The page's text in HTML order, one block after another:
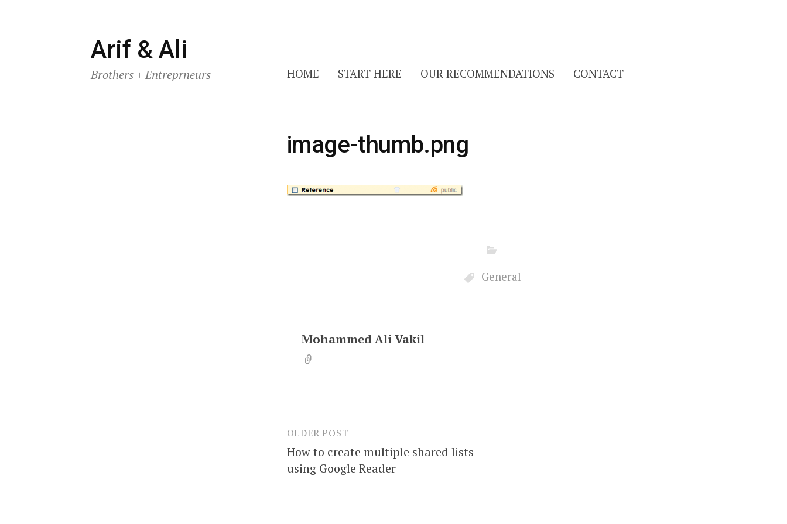
Skip
to
content
Arif & Ali
Brothers + Entreprneurs HOME START HERE OUR RECOMMENDATIONS CONTACT
image-thumb.png
General
Mohammed Ali Vakil
Post
navigation
OLDER POST
How to create multiple shared lists
using Google Reader